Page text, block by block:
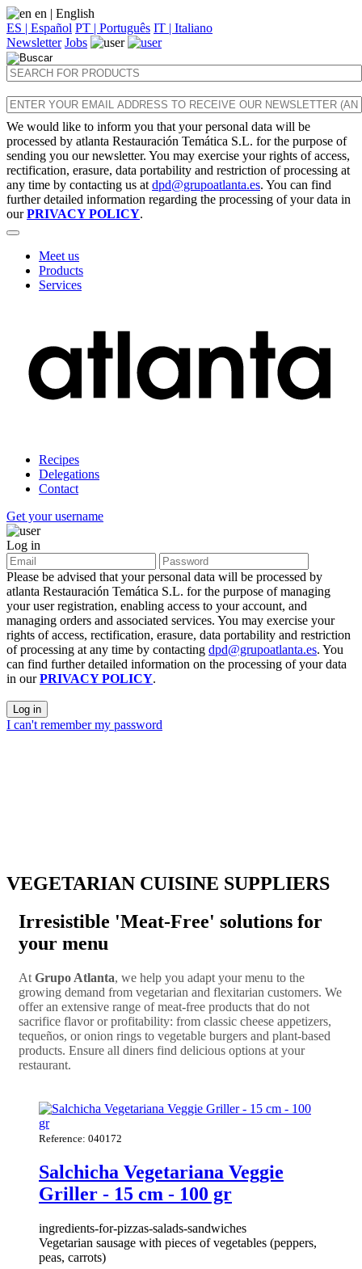
en | English
ES | Español PT | Português IT | Italiano
Newsletter Jobs
We would like to inform you that your personal data will be
processed by atlanta Restauración Temática S.L. for the purpose of
sending you our newsletter. You may exercise your rights of access,
rectification, erasure, data portability and restriction of processing at
any time by contacting us at dpd@grupoatlanta.es. You can find
further detailed information regarding the processing of your data in
ourPRIVACY POLICY.
Meet us
Products
Services
Recipes
Delegations
Contact
Get your username
Log in
Please be advised that your personal data will be processed by
atlanta Restauración Temática S.L. for the purpose of managing
your user registration, enabling access to your account, and
managing orders and associated services. You may exercise your
rights of access, rectification, erasure, data portability and restriction
of processing at any time by contacting dpd@grupoatlanta.es. You
can find further detailed information on the processing of your data
in ourPRIVACY POLICY.
Log in
I can't remember my password
VEGETARIAN CUISINE SUPPLIERS
Irresistible 'Meat-Free' solutions for
your menu
At Grupo Atlanta, we help you adapt your menu to the
growing demand from vegetarian and flexitarian customers. We
offer an extensive range of meat-free products that do not
sacrifice flavor or profitability: from classic cheese appetizers,
tequeños, or onion rings to vegetable burgers and plant-based
products. Ensure all diners find delicious options at your
restaurant.
Reference: 040172
Salchicha Vegetariana Veggie
Griller - 15 cm - 100 gr
ingredients-for-pizzas-salads-sandwiches
Vegetarian sausage with pieces of vegetables (peppers,
peas, carrots)